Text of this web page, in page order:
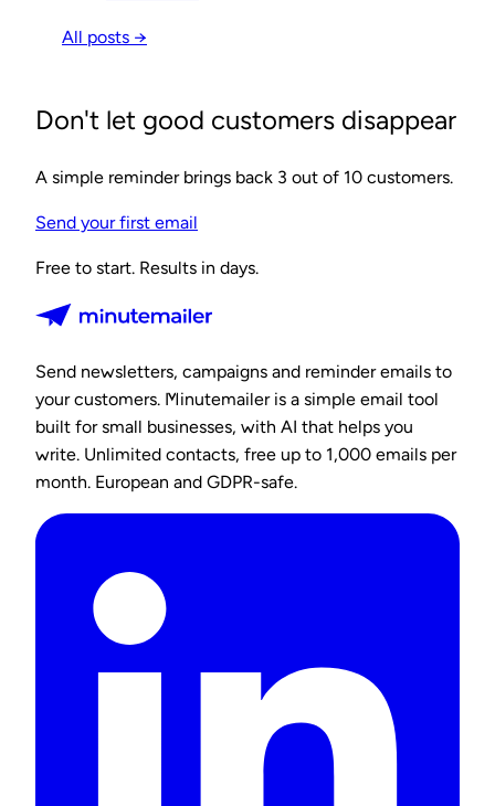
All posts →
Don't let good customers disappear
A simple reminder brings back 3 out of 10 customers.
Send your first email
Free to start. Results in days.
Send newsletters, campaigns and reminder emails to
your customers. Minutemailer is a simple email tool
built for small businesses, with AI that helps you
write. Unlimited contacts, free up to 1,000 emails per
month. European and GDPR-safe.